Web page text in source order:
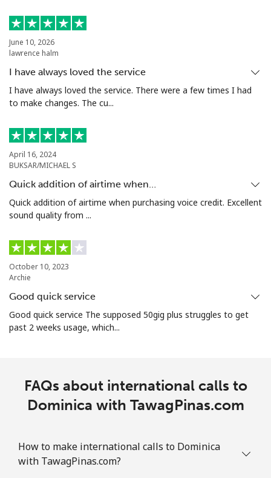
June 10, 2026
lawrence halm
I have always loved the service
I have always loved the service. There were a few times I had
to make changes. The cu...
April 16, 2024
BUKSAR/MICHAEL S
Quick addition of airtime when…
Quick addition of airtime when purchasing voice credit. Excellent
sound quality from ...
October 10, 2023
Archie
Good quick service
Good quick service The supposed 50gig plus struggles to get
past 2 weeks usage, which...
FAQs about international calls to
Dominica with TawagPinas.com
How to make international calls to Dominica
with TawagPinas.com?